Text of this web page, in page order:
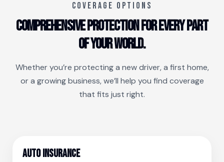
COVERAGE OPTIONS
Comprehensive protection for every part
of your world.
Whether you’re protecting a new driver, a first home,
or a growing business, we’ll help you find coverage
that fits just right.
Auto Insurance